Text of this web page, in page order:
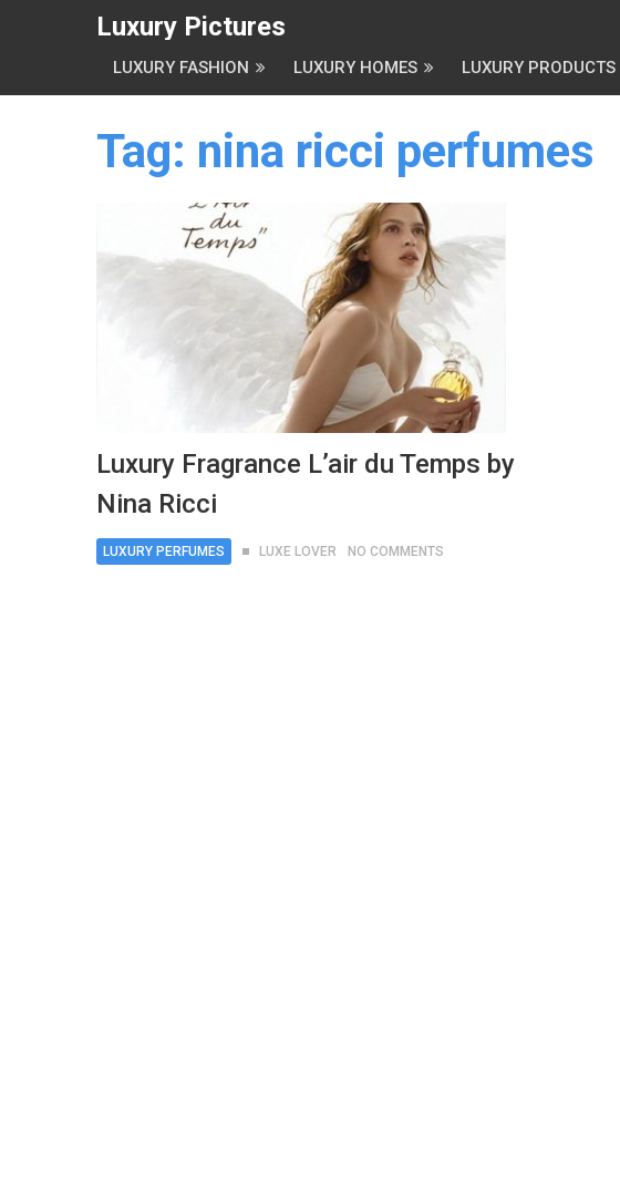
Luxury Pictures
LUXURY FASHION LUXURY HOMES LUXURY PRODUCTS
Tag: nina ricci perfumes
Luxury Fragrance L’air du Temps by
Nina Ricci
LUXURY PERFUMES LUXE LOVER NO COMMENTS